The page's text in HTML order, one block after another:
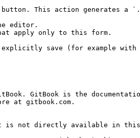
GitBook is the
at gitbook.com.
not directly available in this